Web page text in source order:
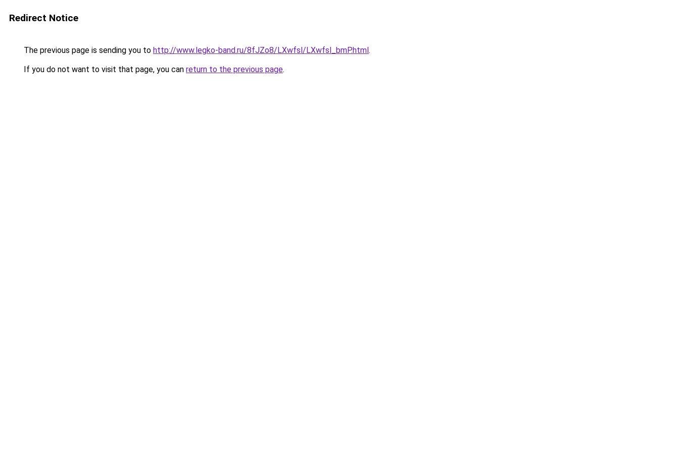
Redirect Notice
The previous page is sending you to http://www.legko-band.ru/8fJZo8/LXwfsl/LXwfsl_bmP.html.
If you do not want to visit that page, you can return to the previous page.